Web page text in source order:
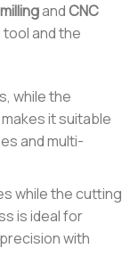
andCNC
and the
while the
it suitable
and multi-
while the cutting
is ideal for
with